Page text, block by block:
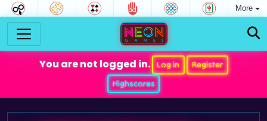
More
You are not logged in. Log in
Register
Highscores